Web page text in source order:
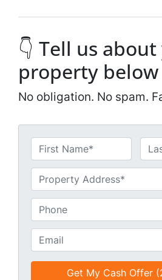
👇 Tell us
property below
No obligation. No spam.
a
e
*
First Last
n
i
t
l
e
h
n
e
m
a